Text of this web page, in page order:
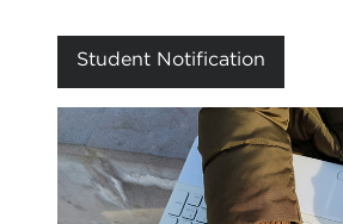
Student Notification